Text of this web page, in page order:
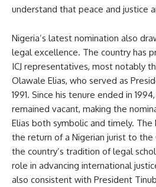
understand that peace and justice
Nigeria’s latest nomination also
legal excellence. The country has
ICJ representatives, most notably
Olawale Elias, who served as
1991. Since his tenure ended in
remained vacant, making the
Elias both symbolic and timely.
the return of a Nigerian jurist to
the country’s tradition of legal
role in advancing international
also consistent with President